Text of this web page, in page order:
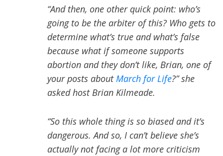
“And then, one other quick point: who’s
going to be the arbiter of this? Who gets to
determine what’s true and what’s false
because what if someone supports
abortion and they don’t like, Brian, one of
your posts aboutMarch for Life?” she
asked host Brian Kilmeade.
“So this whole thing is so biased and it’s
dangerous. And so, I can’t believe she’s
actually not facing a lot more criticism